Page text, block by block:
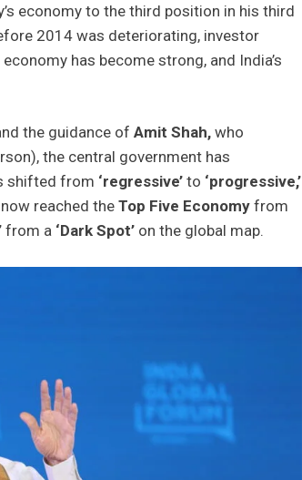
economy to the third position in his third
2014 was deteriorating, investor
has become strong, and India’s
the guidance of Amit Shah, who
the central government has
shifted from ‘regressive’ to ‘progressive,’
reached the Top Five Economy from
from a ‘Dark Spot’ on the global map.